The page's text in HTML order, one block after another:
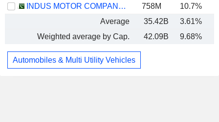
INDUS MOTOR COMPANY LIMITED
758M 10.7%
Average
35.42B 3.61%
Weighted average by Cap.
42.09B 9.68%
Automobiles & Multi Utility Vehicles